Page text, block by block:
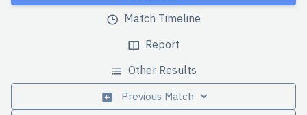
Match Timeline
Report
Other Results
Previous Match